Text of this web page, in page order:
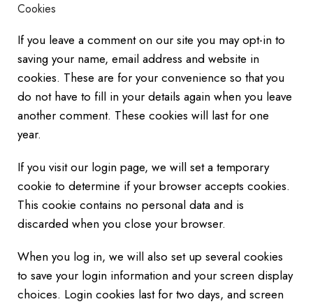
Cookies
If you leave a comment on our site you may opt-in to
saving your name, email address and website in
cookies. These are for your convenience so that you
do not have to fill in your details again when you leave
another comment. These cookies will last for one
year.
If you visit our login page, we will set a temporary
cookie to determine if your browser accepts cookies.
This cookie contains no personal data and is
discarded when you close your browser.
When you log in, we will also set up several cookies
to save your login information and your screen display
choices. Login cookies last for two days, and screen